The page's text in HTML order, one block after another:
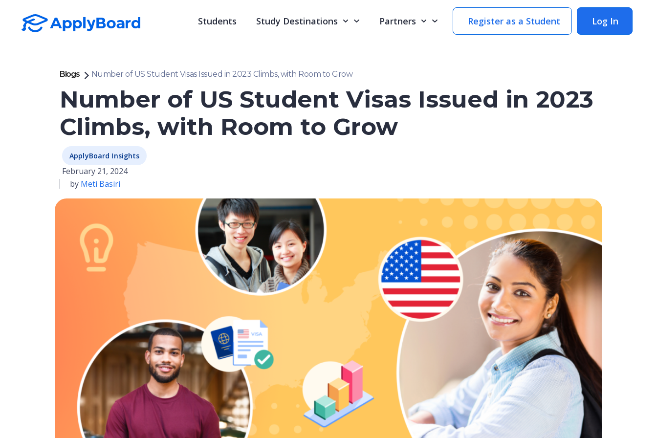
Students Study Destinations Partners Register as a Student Log In
Blogs Number of US Student Visas Issued in 2023 Climbs, with Room to Grow
Number of US Student Visas Issued in 2023
Climbs, with Room to Grow
ApplyBoard Insights
February 21, 2024
by Meti Basiri